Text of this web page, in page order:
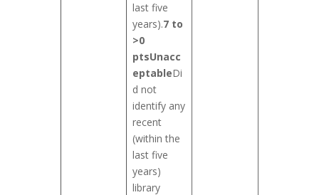
last five
years).7 to
>0
ptsUnacc
eptableDi
d not
identify any
recent
(within the
last five
years)
library